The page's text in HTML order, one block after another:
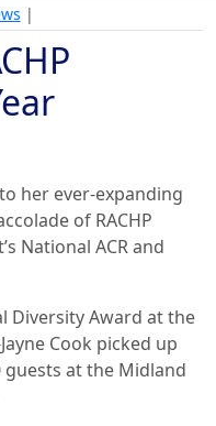
|
her ever-expanding
of RACHP
National ACR and
Diversity Award at the
Cook picked up
at the Midland